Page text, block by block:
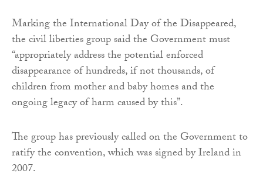
Marking the International Day of the Disappeared,
the civil liberties group said the Government must
“appropriately address the potential enforced
disappearance of hundreds, if not thousands, of
children from mother and baby homes and the
ongoing legacy of harm caused by this”.
The group has previously called on the Government to
ratify the convention, which was signed by Ireland in
2007.